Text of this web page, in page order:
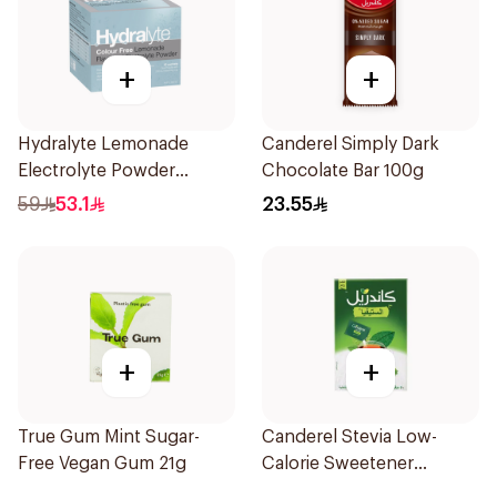
+
Hydralyte Lemonade
Electrolyte Powder
Sachets 10Bags
59 53.1
+
Canderel Simply Dark
Chocolate Bar 100g
23.55
+
True Gum Mint Sugar-
Free Vegan Gum 21g
+
Canderel Stevia Low-
Calorie Sweetener